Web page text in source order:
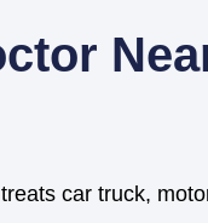
car truck,